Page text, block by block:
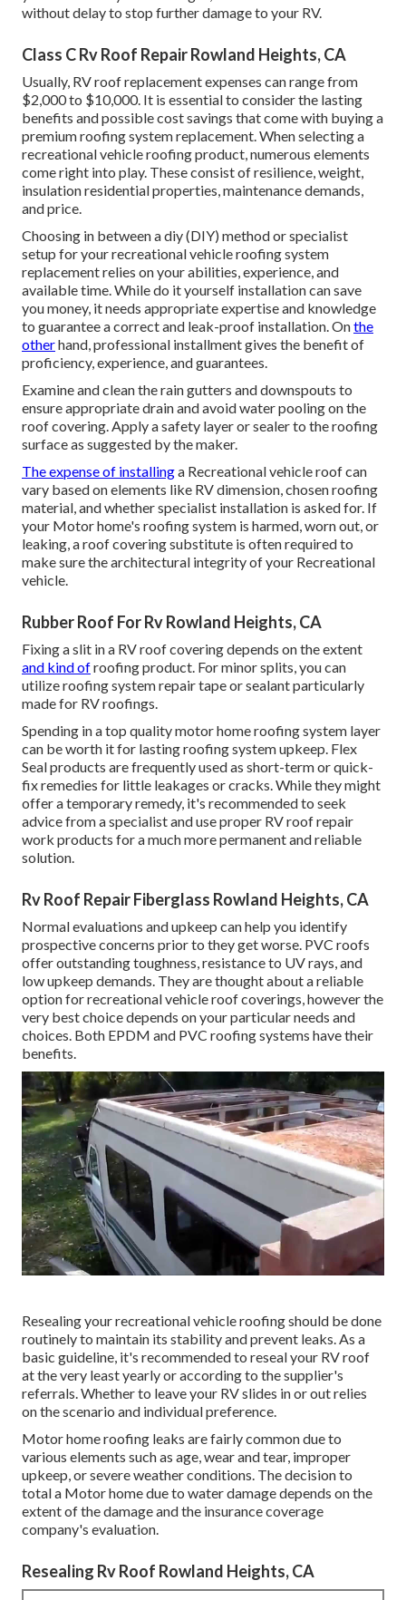
without delay to stop further damage to your RV.
Class C Rv Roof Repair Rowland Heights, CA
Usually, RV roof replacement expenses can range from
$2,000 to $10,000. It is essential to consider the lasting
benefits and possible cost savings that come with buying a
premium roofing system replacement . When selecting a
recreational vehicle roofing product, numerous elements
come right into play. These consist of resilience, weight,
insulation residential properties, maintenance demands,
and price.
Choosing in between a diy (DIY) method or specialist
setup for your recreational vehicle roofing system
replacement relies on your abilities, experience, and
available time. While do it yourself installation can save
you money, it needs appropriate expertise and knowledge
to guarantee a correct and leak-proof installation. Onthe
otherhand, professional installment gives the benefit of
proficiency, experience, and guarantees.
Examine and clean the rain gutters and downspouts to
ensure appropriate drain and avoid water pooling on the
roof covering. Apply a safety layer or sealer to the roofing
surface as suggested by the maker.
The expense of installinga Recreational vehicle roof can
vary based on elements like RV dimension, chosen roofing
material, and whether specialist installation is asked for. If
your Motor home's roofing system is harmed, worn out, or
leaking, a roof covering substitute is often required to
make sure the architectural integrity of your Recreational
vehicle.
Rubber Roof For Rv Rowland Heights, CA
Fixing a slit in a RV roof covering depends on the extent
and kind ofroofing product. For minor splits, you can
utilize roofing system repair tape or sealant particularly
made for RV roofings.
Spending in a top quality motor home roofing system layer
can be worth it for lasting roofing system upkeep. Flex
Seal products are frequently used as short-term or quick-
fix remedies for little leakages or cracks. While they might
offer a temporary remedy, it's recommended to seek
advice from a specialist and use proper RV roof repair
work products for a much more permanent and reliable
solution.
Rv Roof Repair Fiberglass Rowland Heights, CA
Normal evaluations and upkeep can help you identify
prospective concerns prior to they get worse. PVC roofs
offer outstanding toughness, resistance to UV rays, and
low upkeep demands. They are thought about a reliable
option for recreational vehicle roof coverings, however the
very best choice depends on your particular needs and
choices. Both EPDM and PVC roofing systems have their
benefits.
Resealing your recreational vehicle roofing should be done
routinely to maintain its stability and prevent leaks. As a
basic guideline, it's recommended to reseal your RV roof
at the very least yearly or according to the supplier's
referrals. Whether to leave your RV slides in or out relies
on the scenario and individual preference.
Motor home roofing leaks are fairly common due to
various elements such as age, wear and tear, improper
upkeep, or severe weather conditions. The decision to
total a Motor home due to water damage depends on the
extent of the damage and the insurance coverage
company's evaluation.
Resealing Rv Roof Rowland Heights, CA